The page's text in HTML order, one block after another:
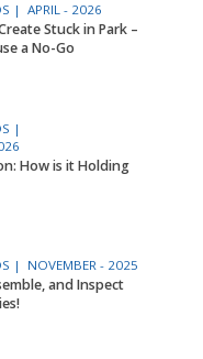
| APRIL - 2026
Stuck in Park –
a No-Go
|
How is it Holding
| NOVEMBER - 2025
and Inspect